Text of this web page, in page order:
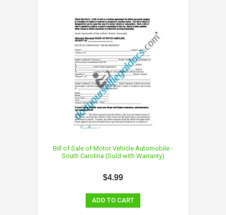
Bill of Sale of Motor Vehicle Automobile -
South Carolina (Sold with Warranty)
$4.99
ADD TO CART